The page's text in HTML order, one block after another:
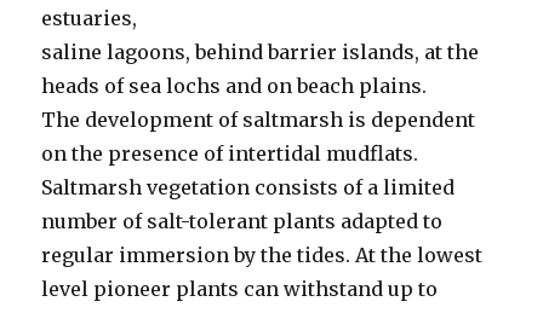
estuaries,
saline lagoons, behind barrier islands, at the
heads of sea lochs and on beach plains.
The development of saltmarsh is dependent
on the presence of intertidal mudflats.
Saltmarsh vegetation consists of a limited
number of salt-tolerant plants adapted to
regular immersion by the tides. At the lowest
level pioneer plants can withstand up to